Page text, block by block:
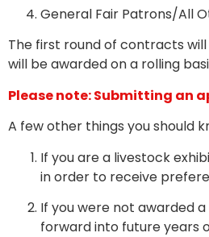
General Fair Patrons/All
The first round of contracts
will be awarded on a rolling
Please note: Submitting an
A few other things you should
If you are a livestock
in order to receive
If you were not awarded
forward into future years